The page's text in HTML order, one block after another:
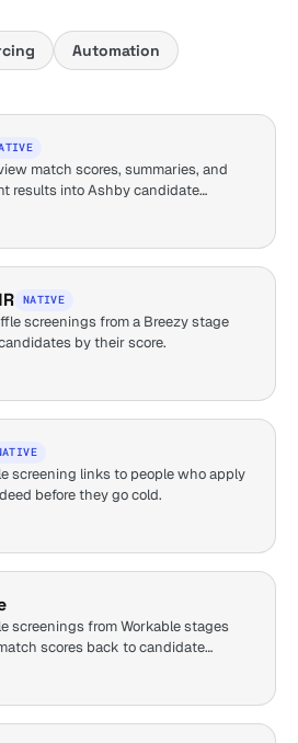
Automation
match scores, summaries, and
results into Ashby candidate
NATIVE
screenings from a Breezy stage
by their score.
screening links to people who apply
before they go cold.
screenings from Workable stages
scores back to candidate